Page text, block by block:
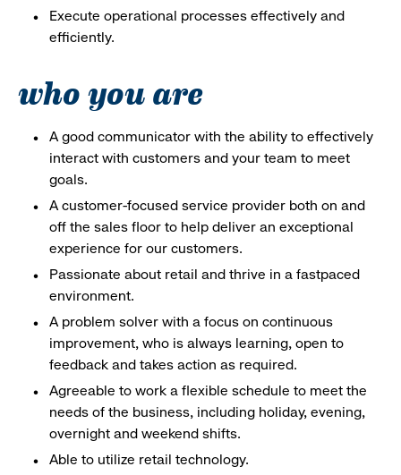
Execute operational processes effectively and
efficiently.
who you are
A good communicator with the ability to effectively
interact with customers and your team to meet
goals.
A customer-focused service provider both on and
off the sales floor to help deliver an exceptional
experience for our customers.
Passionate about retail and thrive in a fastpaced
environment.
A problem solver with a focus on continuous
improvement, who is always learning, open to
feedback and takes action as required.
Agreeable to work a flexible schedule to meet the
needs of the business, including holiday, evening,
overnight and weekend shifts.
Able to utilize retail technology.